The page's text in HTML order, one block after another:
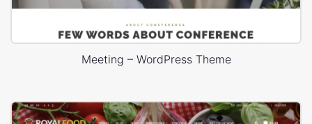
Meeting – WordPress Theme